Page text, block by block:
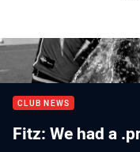
CLUB NEWS
Fitz: We had a